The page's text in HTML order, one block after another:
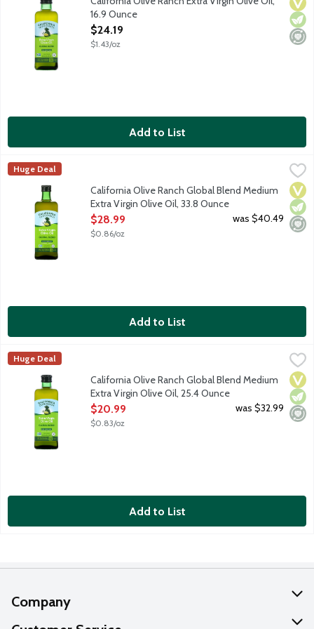
16.9 Ounce
Open Product Description
$24.19
$1.43/oz
Add to List
California Olive Ranch Global Blend Medium Extra Virgin Olive
This accessible, everyday-gourmet Extra Virgin Olive Oil
California Olive Ranch
Huge Deal
California Olive Ranch Global Blend Medium
Extra Virgin Olive Oil, 33.8 Ounce
Open Product Description
$28.99
$0.86/oz
was $40.49
Add to List
California Olive Ranch Global Blend Medium Extra Virgin Olive
This accessible, everyday-gourmet Extra Virgin Olive Oil
California Olive Ranch
Huge Deal
California Olive Ranch Global Blend Medium
Extra Virgin Olive Oil, 25.4 Ounce
Open Product Description
$20.99
$0.83/oz
was $32.99
Add to List
Company
About Us